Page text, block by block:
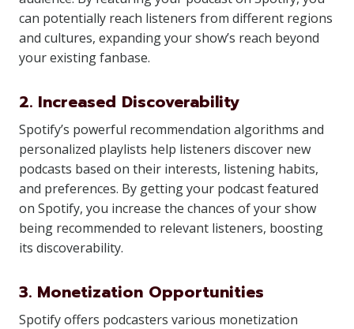
can potentially reach listeners from different regions
and cultures, expanding your show’s reach beyond
your existing fanbase.
2. Increased Discoverability
Spotify’s powerful recommendation algorithms and
personalized playlists help listeners discover new
podcasts based on their interests, listening habits,
and preferences. By getting your podcast featured
on Spotify, you increase the chances of your show
being recommended to relevant listeners, boosting
its discoverability.
3. Monetization Opportunities
Spotify offers podcasters various monetization